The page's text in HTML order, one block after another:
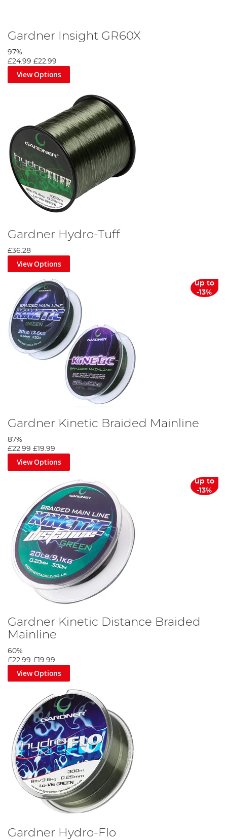
Gardner Insight GR60X
97%
£24.99 £22.99
View Options
Gardner Hydro-Tuff
£36.28
View Options
up to
-13%
Gardner Kinetic Braided Mainline
87%
£22.99 £19.99
View Options
up to
-13%
Gardner Kinetic Distance Braided
Mainline
60%
£22.99 £19.99
View Options
Gardner Hydro-Flo